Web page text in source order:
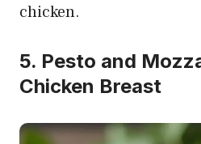
chicken.
5. Pesto and
Chicken Breast